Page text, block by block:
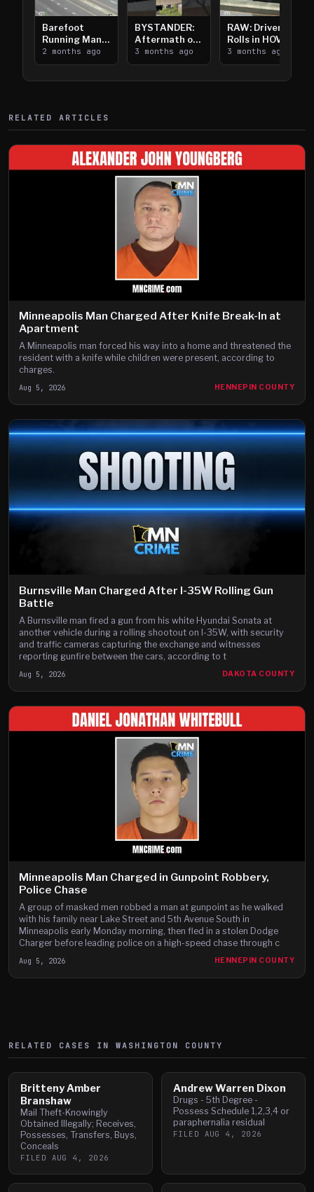
Barefoot
Running Man
Takes on I-
394
2 months ago
BYSTANDER:
Aftermath of
Downtown
Saint Paul
3 months ago
RAW: Driver
Rolls in HOV
Lanes near I-
394
3 months ago
RELATED ARTICLES
Minneapolis Man Charged After Knife Break-In at
Apartment
A Minneapolis man forced his way into a home and threatened the
resident with a knife while children were present, according to
charges.
Aug 5, 2026 HENNEPIN COUNTY
Burnsville Man Charged After I-35W Rolling Gun
Battle
A Burnsville man fired a gun from his white Hyundai Sonata at
another vehicle during a rolling shootout on I-35W, with security
and traffic cameras capturing the exchange and witnesses
reporting gunfire between the cars, according to t
Aug 5, 2026 DAKOTA COUNTY
Minneapolis Man Charged in Gunpoint Robbery,
Police Chase
A group of masked men robbed a man at gunpoint as he walked
with his family near Lake Street and 5th Avenue South in
Minneapolis early Monday morning, then fled in a stolen Dodge
Charger before leading police on a high-speed chase through c
Aug 5, 2026 HENNEPIN COUNTY
RELATED CASES IN WASHINGTON COUNTY
Britteny Amber
Branshaw
Mail Theft-Knowingly
Obtained Illegally; Receives,
Possesses, Transfers, Buys,
Conceals
FILED AUG 4, 2026
Andrew Warren Dixon
Drugs - 5th Degree -
Possess Schedule 1,2,3,4 or
paraphernalia residual
FILED AUG 4, 2026